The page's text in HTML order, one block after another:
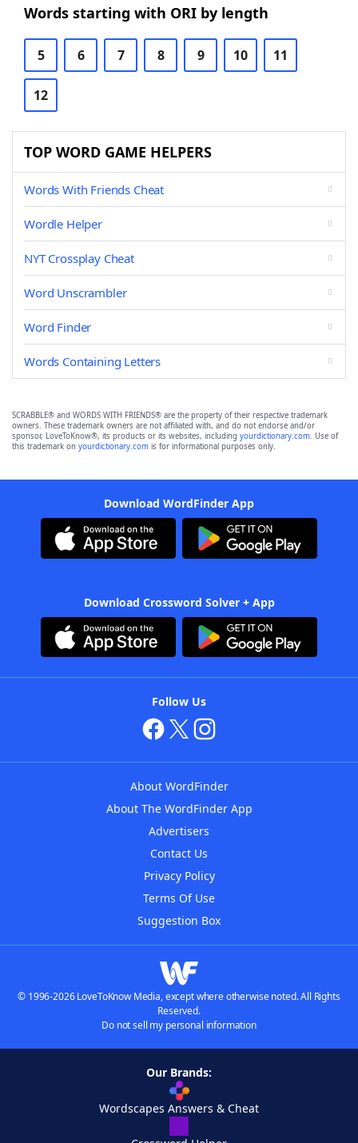
Words starting with ORI by length
5 6 7 8 9 10 11
12
TOP WORD GAME HELPERS
Words With Friends Cheat
Wordle Helper
NYT Crossplay Cheat
Word Unscrambler
Word Finder
Words Containing Letters
SCRABBLE® and WORDS WITH FRIENDS® are the property of their respective trademark
owners. These trademark owners are not affiliated with, and do not endorse and/or
sponsor, LoveToKnow®, its products or its websites, including yourdictionary.com. Use of
this trademark on yourdictionary.com is for informational purposes only.
Download WordFinder App
Download Crossword Solver + App
Follow Us
About WordFinder
About The WordFinder App
Advertisers
Contact Us
Privacy Policy
Terms Of Use
Suggestion Box
© 1996-2026 LoveToKnow Media, except where otherwise noted. All Rights
Reserved.
Do not sell my personal information
Our Brands:
Wordscapes Answers & Cheat